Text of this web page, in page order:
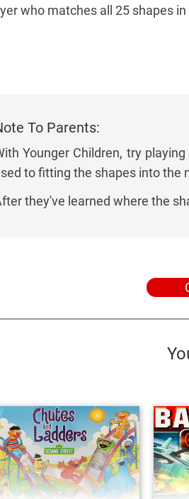
who matches all 25 shapes
To Parents:
Younger Children, try
to fitting the shapes into the
they've learned where the